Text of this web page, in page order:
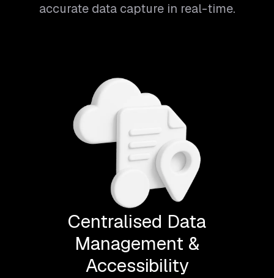
accurate data capture in real-time.
Centralised Data
Management &
Accessibility